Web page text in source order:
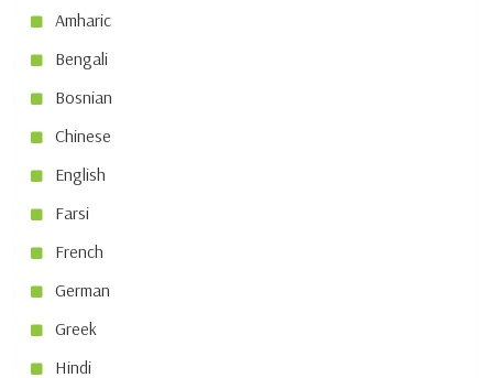
Amharic
Bengali
Bosnian
Chinese
English
Farsi
French
German
Greek
Hindi